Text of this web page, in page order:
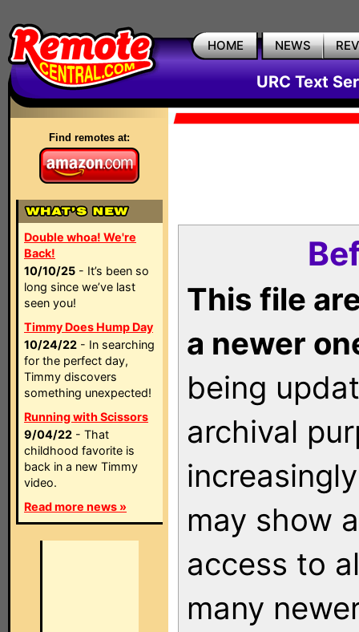
HOME NEWS
URC Text
Find remotes at:
Double whoa! We're
Back!
10/10/25 - It’s been so
long since we’ve last
seen you!
Timmy Does Hump Day
10/24/22 - In searching
for the perfect day,
Timmy discovers
something unexpected!
Running with Scissors
9/04/22 - That
childhood favorite is
back in a new Timmy
video.
Read more news »
This file
a newer
being
archival
may show
access to
many